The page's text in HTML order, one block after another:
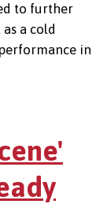
to further
a cold
in